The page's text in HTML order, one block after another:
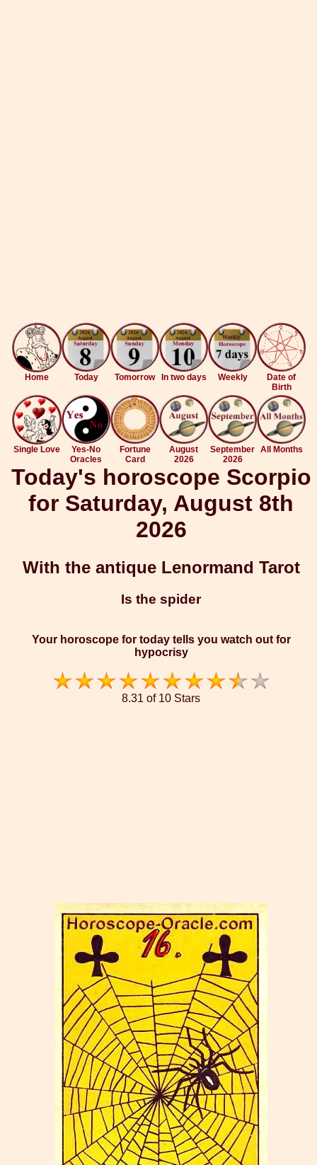
Home Today Tomorrow In two days Weekly
Date of
Birth
Single Love
Yes-No
Oracles
Fortune
Card
August
2026
September
2026
All Months
Today's horoscope Scorpio
for Saturday, August 8th
2026
With the antique Lenormand Tarot
Is the spider
Your horoscope for today tells you watch out for
hypocrisy
8.31 of 10 Stars